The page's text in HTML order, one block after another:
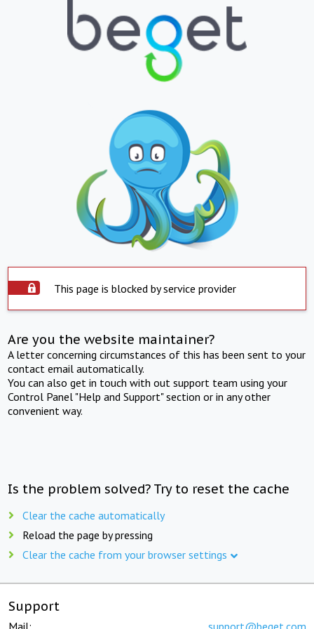
This page is blocked by service provider
Are you the website maintainer?
A letter concerning circumstances of this has been sent to your
contact email automatically.
You can also get in touch with out support team using your
Control Panel "Help and Support" section or in any other
convenient way.
Is the problem solved? Try to reset the cache
Clear the cache automatically
Reload the page by pressing
Clear the cache from your browser settings
Support
Mail: support@beget.com